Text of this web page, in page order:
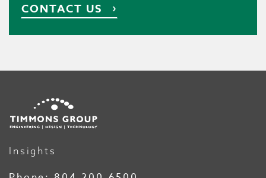
CONTACT US
Insights